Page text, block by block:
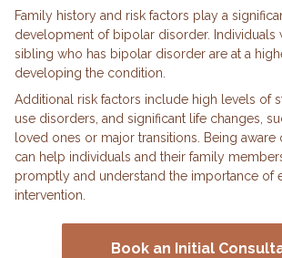
Family history and risk factors play a
development of bipolar disorder. Individuals
sibling who has bipolar disorder are at a
developing the condition.
Additional risk factors include high levels of
use disorders, and significant life changes,
loved ones or major transitions. Being aware
can help individuals and their family
promptly and understand the importance of
intervention.
Book an Initial